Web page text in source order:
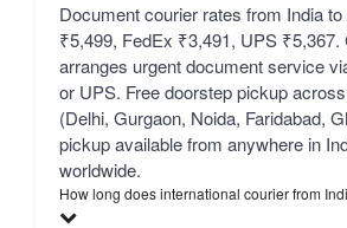
Document courier rates from India
₹5,499, FedEx ₹3,491, UPS ₹5,367.
arranges urgent document service
or UPS. Free doorstep pickup
(Delhi, Gurgaon, Noida, Faridabad,
pickup available from anywhere in
worldwide.
How long does international courier from